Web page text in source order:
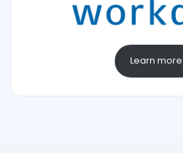
Learn more